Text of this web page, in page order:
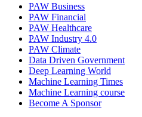
PAW Business
PAW Financial
PAW Healthcare
PAW Industry 4.0
PAW Climate
Data Driven Government
Deep Learning World
Machine Learning Times
Machine Learning course
Become A Sponsor